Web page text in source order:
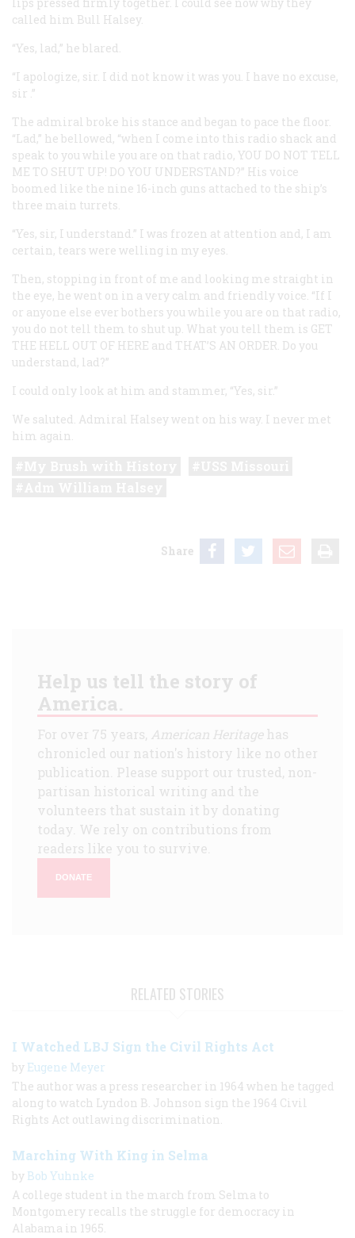
called him Bull Halsey.
“Yes, lad,” he blared.
“I apologize, sir . I did not know it was you. I have no excuse,
sir .”
The admiral broke his stance and began to pace the floor.
“Lad,” he bellowed, “when I come into this radio shack and
speak to you while you are on that radio, YOU DO NOT TELL
ME TO SHUT UP! DO YOU UNDERSTAND?” His voice
boomed like the nine 16-inch guns attached to the ship’s
three main turrets.
“Yes, sir, I understand.” I was frozen at attention and, I am
certain, tears were welling in my eyes.
Then, stopping in front of me and looking me straight in
the eye, he went on in a very calm and friendly voice. “If I
or anyone else ever bothers you while you are on that radio,
you do not tell them to shut up. What you tell them is GET
THE HELL OUT OF HERE and THAT’S AN ORDER . Do you
understand, lad?”
I could only look at him and stammer, “Yes, sir.”
We saluted. Admiral Halsey went on his way. I never met
him again.
Share
Help us tell the story of
America.
For over 75 years, American Heritagehas
chronicled our nation's history like no other
publication. Please support our trusted, non-
partisan historical writing and the
volunteers that sustain it by donating
today. We rely on contributions from
readers like you to survive.
DONATE
RELATED STORIES
I Watched LBJ Sign the Civil Rights Act
by Eugene Meyer
The author was a press researcher in 1964 when he tagged
along to watch Lyndon B. Johnson sign the 1964 Civil
Rights Act outlawing discrimination.
Marching With King in Selma
by Bob Yuhnke
A college student in the march from Selma to
Montgomery recalls the struggle for democracy in
Alabama in 1965.